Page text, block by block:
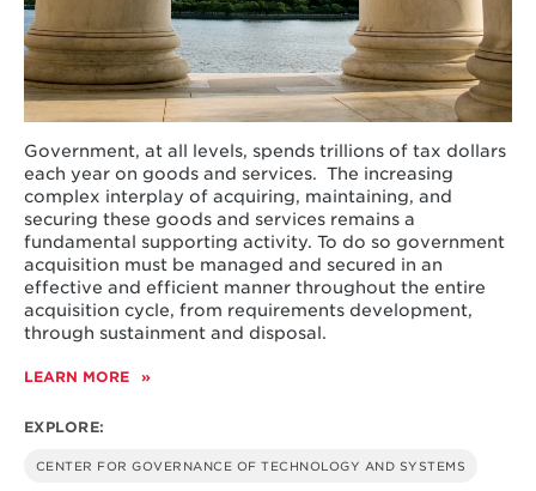
Government, at all levels, spends trillions of tax dollars
each year on goods and services. The increasing
complex interplay of acquiring, maintaining, and
securing these goods and services remains a
fundamental supporting activity. To do so government
acquisition must be managed and secured in an
effective and efficient manner throughout the entire
acquisition cycle, from requirements development,
through sustainment and disposal.
LEARN MORE
ABOUT
PUBLIC
EXPLORE:
CENTER FOR GOVERNANCE OF TECHNOLOGY AND SYSTEMS